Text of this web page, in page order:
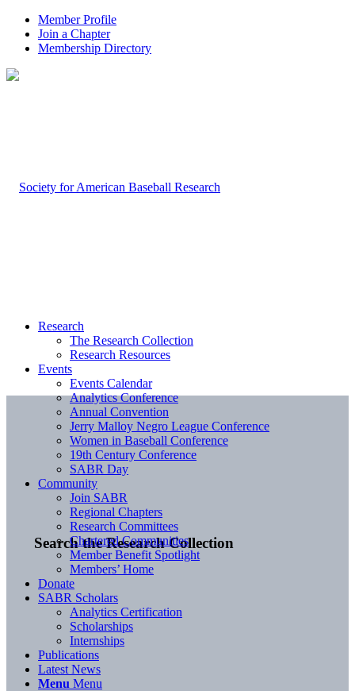
Member Profile
Join a Chapter
Membership Directory
Search the Research Collection
Research
The Research Collection
Research Resources
Events
Events Calendar
Analytics Conference
Annual Convention
Jerry Malloy Negro League Conference
Women in Baseball Conference
19th Century Conference
SABR Day
Community
Join SABR
Regional Chapters
Research Committees
Chartered Communities
Member Benefit Spotlight
Members’ Home
Donate
SABR Scholars
Analytics Certification
Scholarships
Internships
Publications
Latest News
Menu Menu